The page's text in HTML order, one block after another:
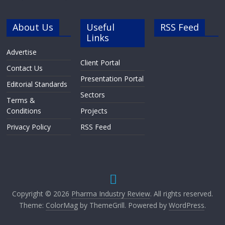
About Us
Advertise
Contact Us
Editorial Standards
Terms &
Conditions
Privacy Policy
Useful
Links
Client Portal
Presentation Portal
Sectors
Projects
RSS Feed
RSS Feed
Copyright © 2026 Pharma Industry Review. All rights reserved.
Theme: ColorMagby ThemeGrill. Powered by WordPress.